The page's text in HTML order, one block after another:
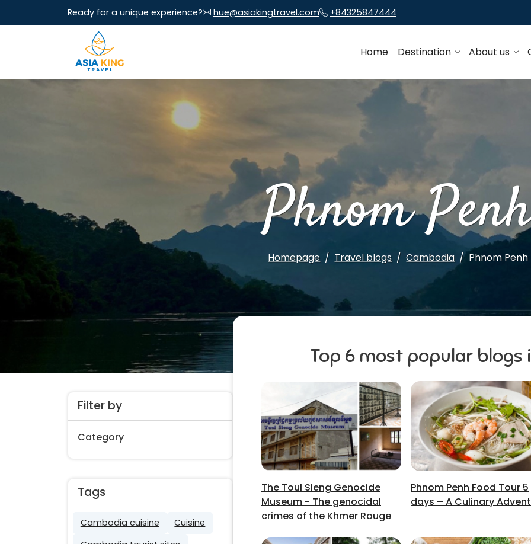
Ready for a unique experience? hue@asiakingtravel.com +84325847444
Home Destination About us
Phnom
Homepage Travel blogs Cambodia Phnom Penh
Filter by
Category
Tags
Cambodia cuisine
Cuisine
Top 6 most popular blogs
The Toul Sleng Genocide
Museum - The genocidal
crimes of the Khmer Rouge
Phnom Penh Food Tour 5
days – A Culinary